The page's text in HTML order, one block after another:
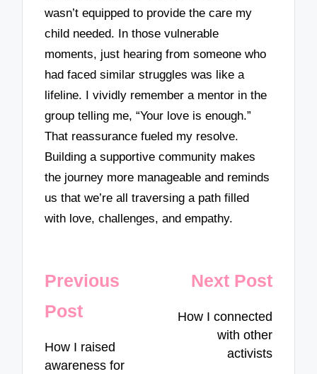
wasn’t equipped to provide the care my
child needed. In those vulnerable
moments, just hearing from someone who
had faced similar struggles was like a
lifeline. I vividly remember a mentor in the
group telling me, “Your love is enough.”
That reassurance fueled my resolve.
Building a supportive community makes
the journey more manageable and reminds
us that we’re all traversing a path filled
with love, challenges, and empathy.
Post
navigation
Previous
Post
How I raised
awareness for
Next Post
How I connected
with other
activists